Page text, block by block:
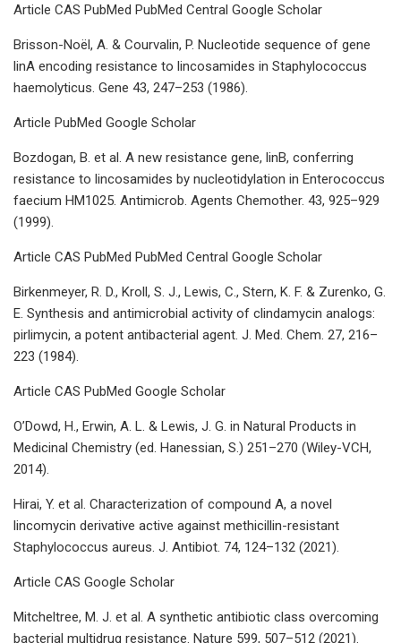
Article CAS PubMed PubMed Central Google Scholar
Brisson-Noël, A. & Courvalin, P. Nucleotide sequence of gene
linA encoding resistance to lincosamides in Staphylococcus
haemolyticus. Gene 43, 247–253 (1986).
Article PubMed Google Scholar
Bozdogan, B. et al. A new resistance gene, linB, conferring
resistance to lincosamides by nucleotidylation in Enterococcus
faecium HM1025. Antimicrob. Agents Chemother. 43, 925–929
(1999).
Article CAS PubMed PubMed Central Google Scholar
Birkenmeyer, R. D., Kroll, S. J., Lewis, C., Stern, K. F. & Zurenko, G.
E. Synthesis and antimicrobial activity of clindamycin analogs:
pirlimycin, a potent antibacterial agent. J. Med. Chem. 27, 216–
223 (1984).
Article CAS PubMed Google Scholar
O’Dowd, H., Erwin, A. L. & Lewis, J. G. in Natural Products in
Medicinal Chemistry (ed. Hanessian, S.) 251–270 (Wiley-VCH,
2014).
Hirai, Y. et al. Characterization of compound A, a novel
lincomycin derivative active against methicillin-resistant
Staphylococcus aureus. J. Antibiot. 74, 124–132 (2021).
Article CAS Google Scholar
Mitcheltree, M. J. et al. A synthetic antibiotic class overcoming
bacterial multidrug resistance. Nature 599, 507–512 (2021).